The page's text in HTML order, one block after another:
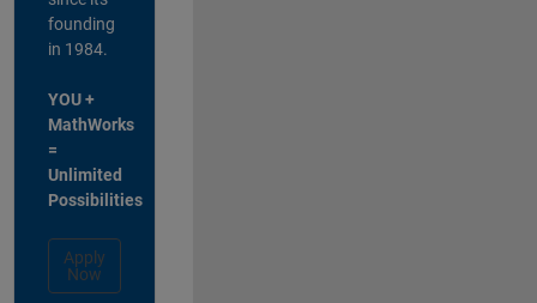
founding
in 1984.
YOU +
MathWorks
=
Unlimited
Possibilities
Apply
Now